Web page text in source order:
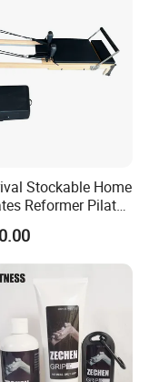
Stockable Home
Reformer Pilates